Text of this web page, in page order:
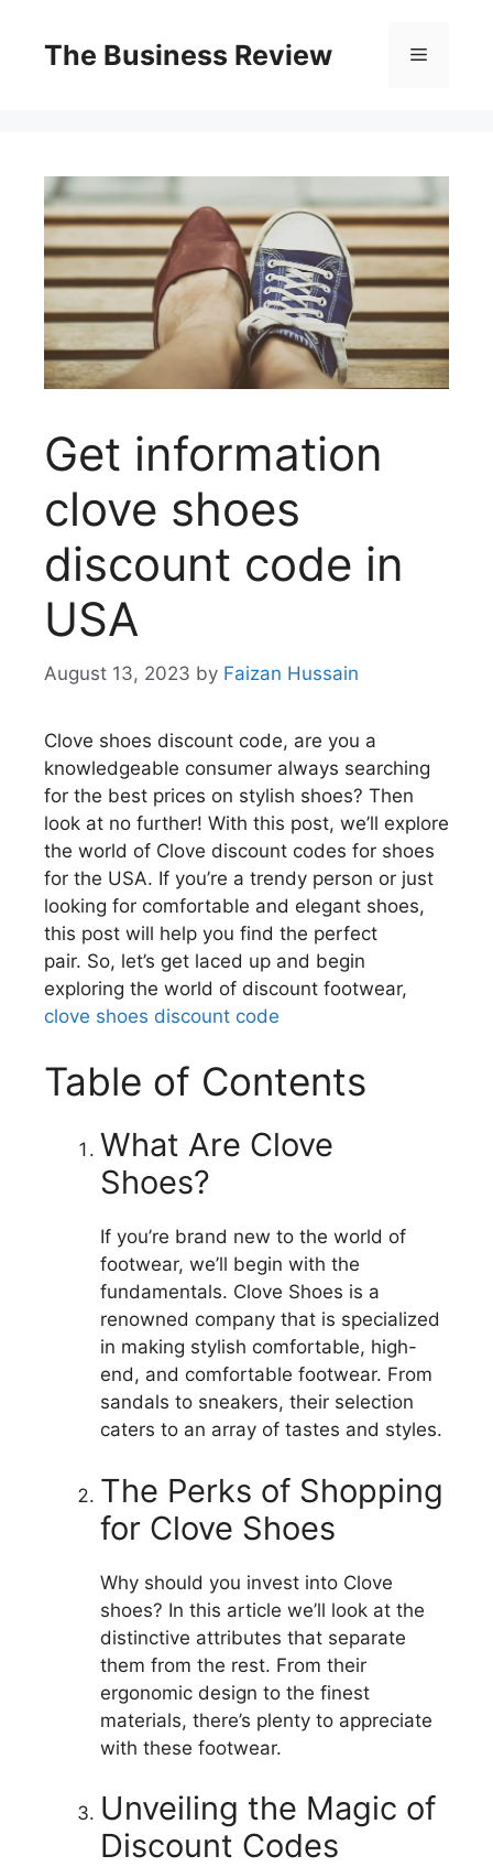
The Business Review
Get information
clove shoes
discount code in
USA
August 13, 2023 by Faizan Hussain
Clove shoes discount code, are you a
knowledgeable consumer always searching
for the best prices on stylish shoes? Then
look at no further! With this post, we’ll explore
the world of Clove discount codes for shoes
for the USA. If you’re a trendy person or just
looking for comfortable and elegant shoes,
this post will help you find the perfect
pair. So, let’s get laced up and begin
exploring the world of discount footwear,
clove shoes discount code
Table of Contents
What Are Clove
Shoes?
If you’re brand new to the world of
footwear, we’ll begin with the
fundamentals. Clove Shoes is a
renowned company that is specialized
in making stylish comfortable, high-
end, and comfortable footwear. From
sandals to sneakers, their selection
caters to an array of tastes and styles.
The Perks of Shopping
for Clove Shoes
Why should you invest into Clove
shoes? In this article we’ll look at the
distinctive attributes that separate
them from the rest. From their
ergonomic design to the finest
materials, there’s plenty to appreciate
with these footwear.
Unveiling the Magic of
Discount Codes